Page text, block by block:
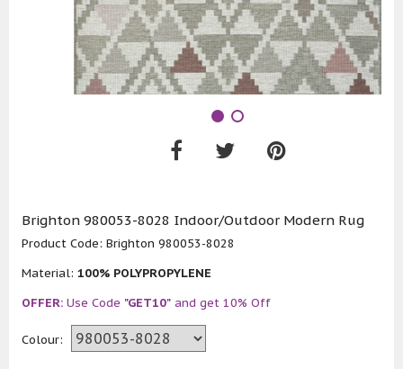
Brighton 980053-8028 Indoor/Outdoor Modern Rug
Product Code: Brighton 980053-8028
Material: 100% POLYPROPYLENE
OFFER: Use Code "GET10" and get 10% Off
Colour: